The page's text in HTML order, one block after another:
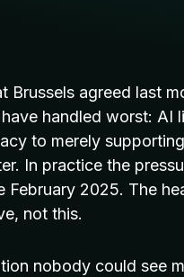
Brussels agreed last
handled worst: AI
to merely
In practice the
February 2025. The
not this.
nobody could see